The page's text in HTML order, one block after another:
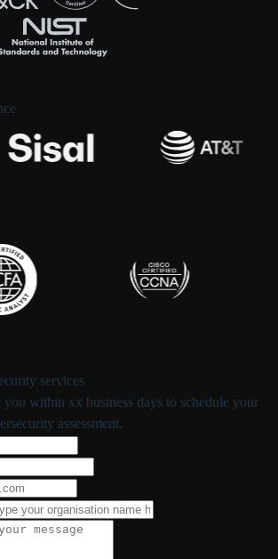
services
within xx business days to schedule your
assessment.